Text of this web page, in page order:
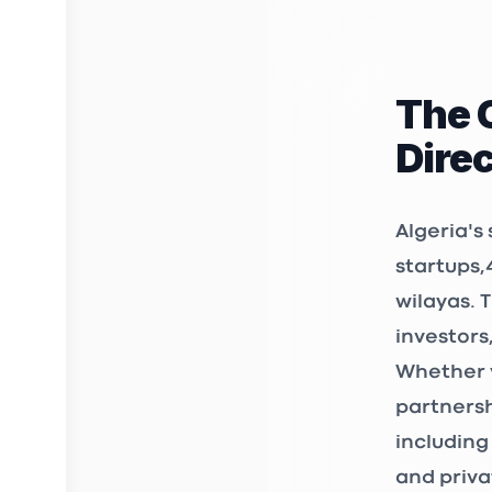
3D FAB
361 et
Bir
3S
The
Algeria's
startups,
wilayas.
Whether
including
and